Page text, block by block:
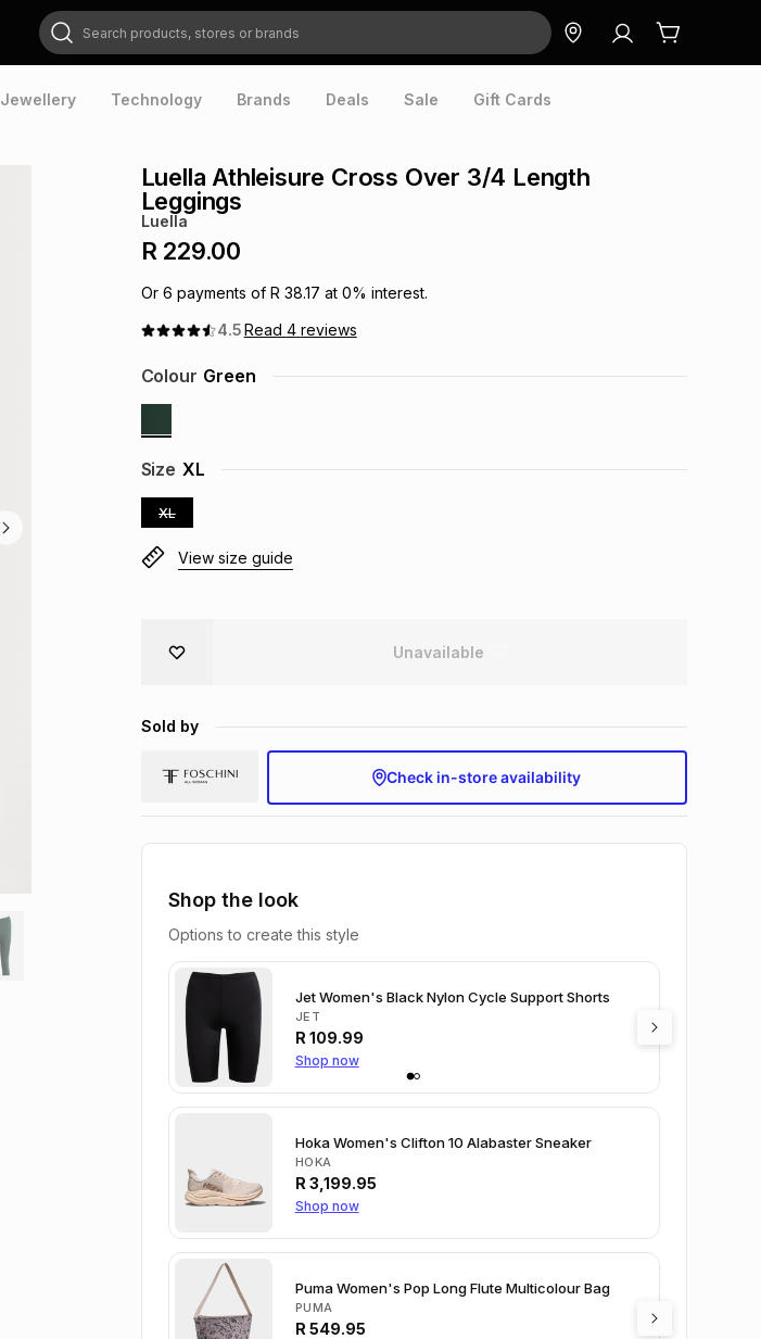
Search products, stores or brands
Jewellery Technology Brands Deals Sale Gift Cards
Luella Athleisure Cross Over 3/4 Length
Leggings
Luella
R 229.00
Or 6 payments of R 38.17 at 0% interest.
4.5Read 4 reviews
Size XL
XL
Colour Green
View size guide
Unavailable
Sold by
Check in-store availability
Shop the look
Options to create this style
Jet Women's Black Nylon Cycle Support Shorts
JET
R 109.99
Shop now
Hoka Women's Clifton 10 Alabaster Sneaker
HOKA
R 3,199.95
Shop now
Puma Women's Pop Long Flute Multicolour Bag
PUMA
R 549.95